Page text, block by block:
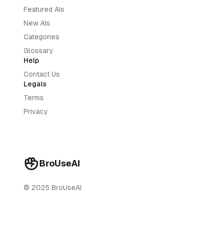
BroUseAI
© 2025 BroUseAI
Featured AIs
New AIs
Categories
Glossary
Help
Contact Us
Legals
Terms
Privacy